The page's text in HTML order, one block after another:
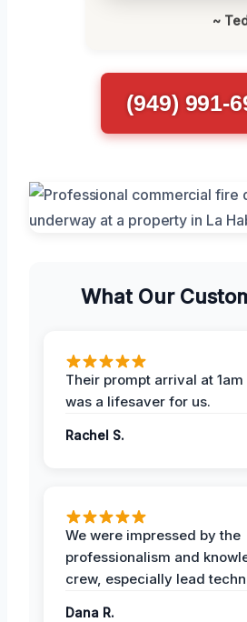
~
(949) 991-
What Our
Their prompt arrival at
was a lifesaver for us.
Rachel S.
We were impressed by the
professionalism and
crew, especially lead
Dana R.